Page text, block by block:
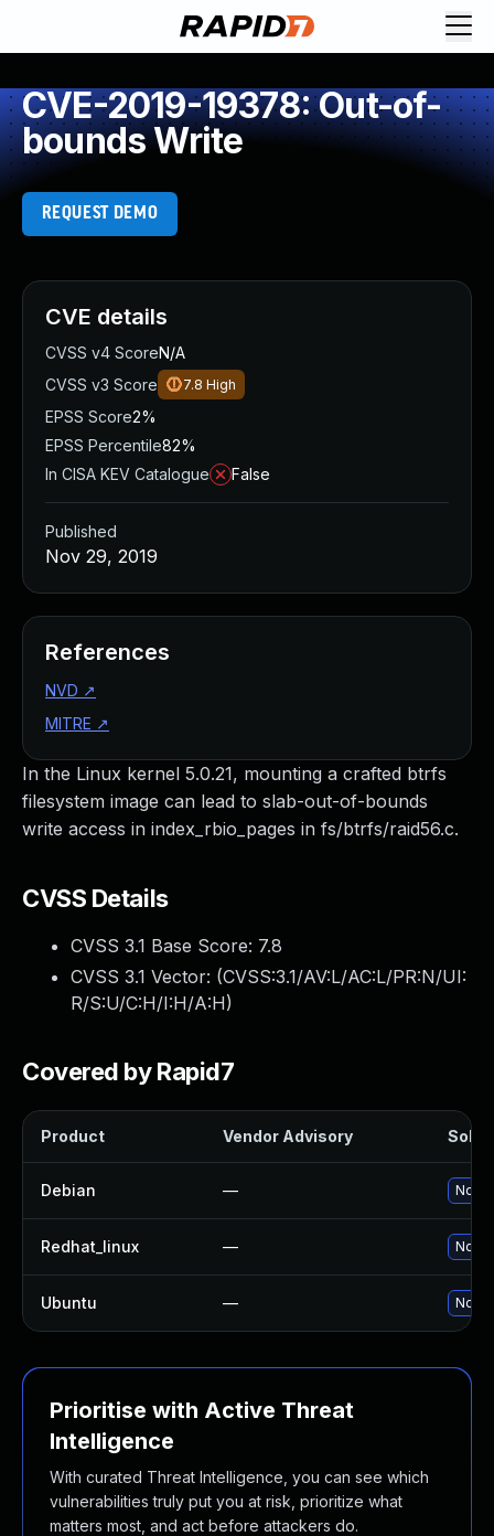
CVE-2019-19378: Out-of-
bounds Write
REQUEST DEMO
In the Linux kernel 5.0.21, mounting a crafted btrfs
filesystem image can lead to slab-out-of-bounds
write access in index_rbio_pages in fs/btrfs/raid56.c.
CVSS Details
CVSS 3.1 Base Score: 7.8
CVSS 3.1 Vector: (CVSS:3.1/AV:L/AC:L/PR:N/UI:
R/S:U/C:H/I:H/A:H)
Covered by Rapid7
Product Vendor Advisory
Debian — No
Redhat_linux — No
Ubuntu — No
Prioritise with Active Threat
Intelligence
With curated Threat Intelligence, you can see which
vulnerabilities truly put you at risk, prioritize what
matters most, and act before attackers do.
CVE details
CVSS v4 ScoreN/A
CVSS v3 Score
7.8 High
EPSS Score2%
EPSS Percentile82%
In CISA KEV Catalogue
False
Published
Nov 29, 2019
References
NVD ↗
MITRE ↗